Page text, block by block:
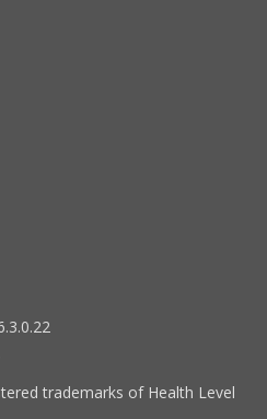
trademarks of Health Level